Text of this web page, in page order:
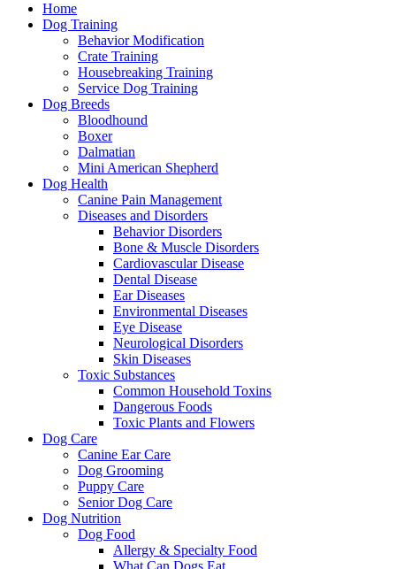
Home
Dog Training
Behavior Modification
Crate Training
Housebreaking Training
Service Dog Training
Dog Breeds
Bloodhound
Boxer
Dalmatian
Mini American Shepherd
Dog Health
Canine Pain Management
Diseases and Disorders
Behavior Disorders
Bone & Muscle Disorders
Cardiovascular Disease
Dental Disease
Ear Diseases
Environmental Diseases
Eye Disease
Neurological Disorders
Skin Diseases
Toxic Substances
Common Household Toxins
Dangerous Foods
Toxic Plants and Flowers
Dog Care
Canine Ear Care
Dog Grooming
Puppy Care
Senior Dog Care
Dog Nutrition
Dog Food
Allergy & Specialty Food
What Can Dogs Eat